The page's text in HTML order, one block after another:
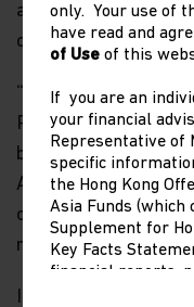
only. Your use of
have read and
of Use of this
If you are an
your financial
Representative of
specific
the Hong Kong
Asia Funds (which
Supplement for
Key Facts
financial reports,
and consumers
consequences for
“Getting Ahead in
Pessimism,” a new
by Scott Rozelle,
Alisky, offers some
current attitudes
results from surveys
In the three surveys